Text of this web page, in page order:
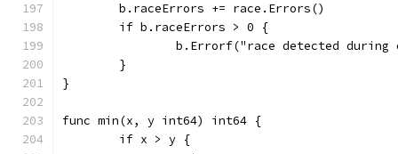
	b.raceErrors += race.Errors()
	if b.raceErrors > 0 {
b.Errorf("race detected
	}
}
func min(x, y int64) int64 {
	if x > y {